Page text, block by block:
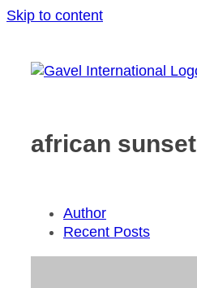
Skip to content
african sunset
Author
Recent Posts